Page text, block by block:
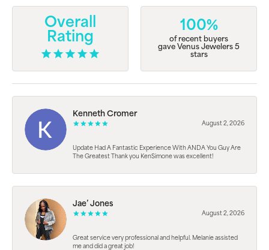
Overall
Rating
100%
of recent buyers
gave Venus Jewelers 5
stars
Kenneth Cromer
August 2, 2026
Update Had A Fantastic Experience With ANDA You Guy Are
The Greatest Thank you KenSimone was excellent!
Jae’ Jones
August 2, 2026
Great service very professional and helpful. Melanie assisted
me and did a great job!